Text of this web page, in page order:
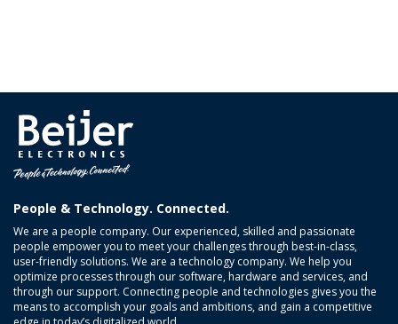
People & Technology. Connected.
We are a people company. Our experienced, skilled and passionate
people empower you to meet your challenges through best-in-class,
user-friendly solutions. We are a technology company. We help you
optimize processes through our software, hardware and services, and
through our support. Connecting people and technologies gives you the
means to accomplish your goals and ambitions, and gain a competitive